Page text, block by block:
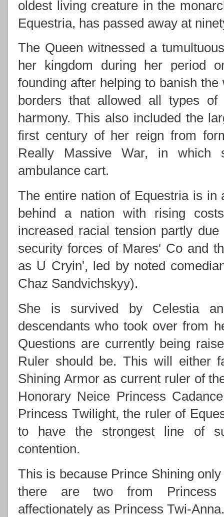
oldest living creature in the
Equestria, has passed away at
The Queen witnessed a
her kingdom during her period
founding after helping to banish
borders that allowed all types
harmony. This also included the
first century of her reign from
Really Massive War, in which
ambulance cart.
The entire nation of Equestria is in
behind a nation with rising
increased racial tension partly
security forces of Mares' Co and
as U Cryin', led by noted
Chaz Sandvichskyy).
She is survived by Celestia
descendants who took over from
Questions are currently being
Ruler should be. This will either
Shining Armor as current ruler of
Honorary Neice Princess
Princess Twilight, the ruler of
to have the strongest line of
contention.
This is because Prince Shining
there are two from Princess
affectionately as Princess Twi-